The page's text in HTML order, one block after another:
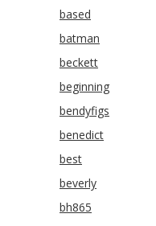
based
batman
beckett
beginning
bendyfigs
benedict
best
beverly
bh865